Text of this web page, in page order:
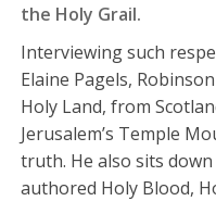
the Holy Grail.
Interviewing such
Elaine Pagels,
Holy Land, from
Jerusalem’s Temple
truth. He also sits
authored Holy Blood,